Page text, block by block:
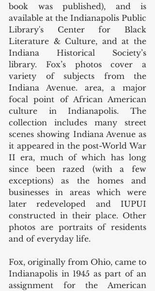
book was published), and is
available at the Indianapolis Public
Library's Center for Black
Literature & Culture, and at the
Indiana Historical Society’s
library. Fox’s photos cover a
variety of subjects from the
Indiana Avenue. area, a major
focal point of African American
culture in Indianapolis. The
collection includes many street
scenes showing Indiana Avenue as
it appeared in the post-World War
II era, much of which has long
since been razed (with a few
exceptions) as the homes and
businesses in areas which were
later redeveloped and IUPUI
constructed in their place. Other
photos are portraits of residents
and of everyday life.
Fox, originally from Ohio, came to
Indianapolis in 1945 as part of an
assignment for the American